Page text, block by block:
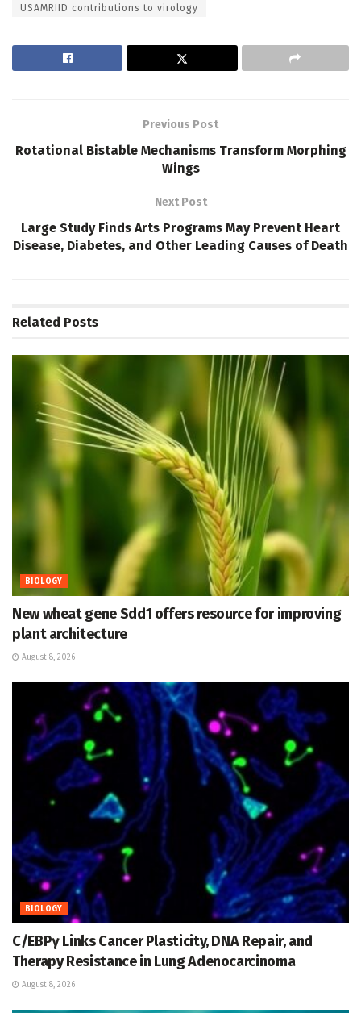
USAMRIID contributions to virology
Previous Post
Rotational Bistable Mechanisms Transform Morphing
Wings
Next Post
Large Study Finds Arts Programs May Prevent Heart
Disease, Diabetes, and Other Leading Causes of Death
Related Posts
BIOLOGY
New wheat gene Sdd1 offers resource for improving
plant architecture
August 8, 2026
BIOLOGY
C/EBPγ Links Cancer Plasticity, DNA Repair, and
Therapy Resistance in Lung Adenocarcinoma
August 8, 2026